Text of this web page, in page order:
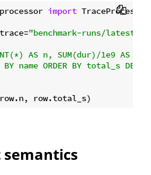
import TraceProcessor
"benchmark-runs/
AS n, SUM(dur)/1e9 AS
BY name ORDER BY total_s DESC